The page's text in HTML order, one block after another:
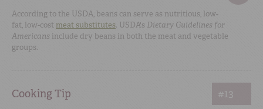
According to the USDA, beans can serve as nutritious, low-
fat, low-cost meat substitutes. USDA's Dietary Guidelines for
Americans include dry beans in both the meat and vegetable
groups.
Cooking Tip #13